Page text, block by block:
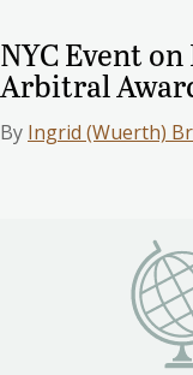
NYC Event
Arbitral
By Ingrid (Wuerth)